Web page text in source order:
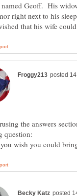
Geoff. His
right next to his
the answers
wish you could